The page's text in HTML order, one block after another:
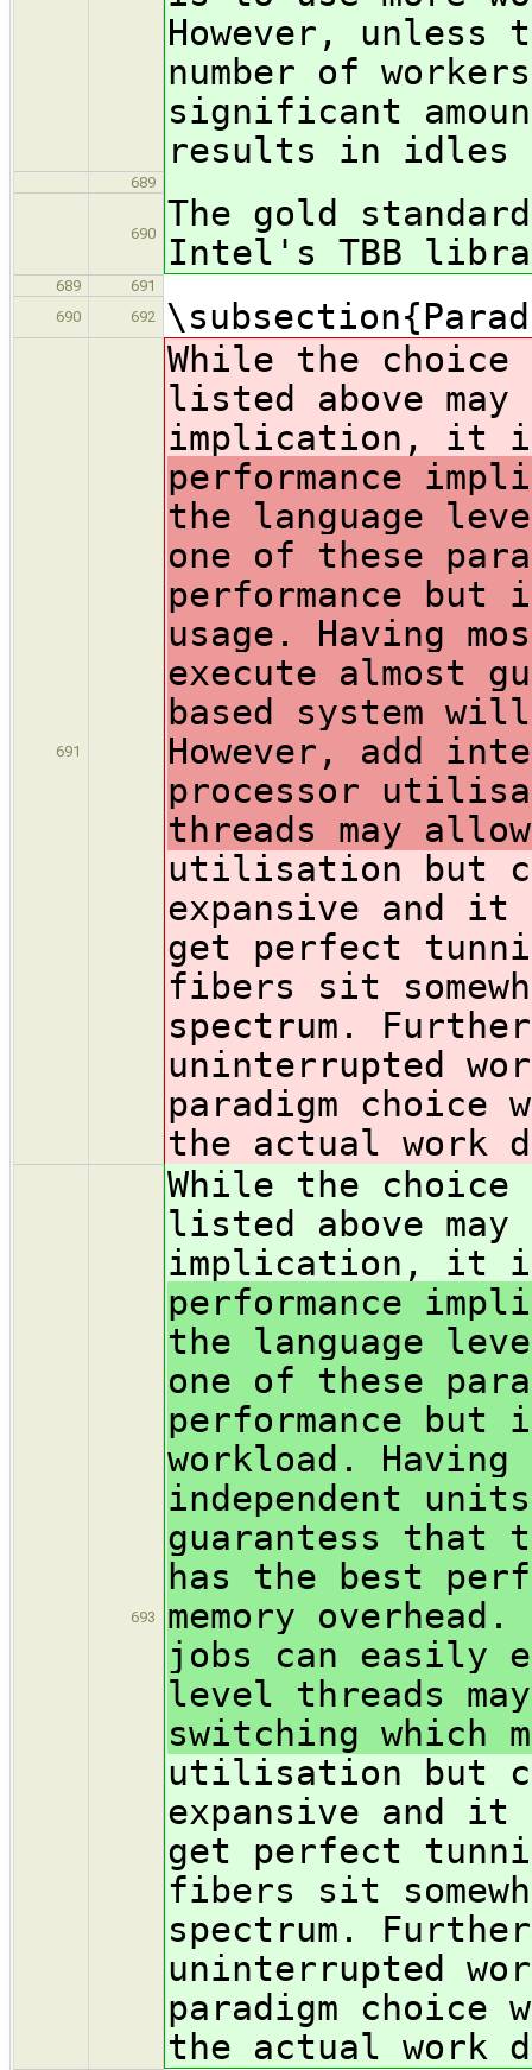
However, unless
number of
significant
results in idles
689
690
The gold
Intel's TBB
689
691
690
692
691
While the choice
listed above
implication, it
performance
the language
one of these
performance
usage. Having
execute almost
based system
However, add
processor
threads may allow
utilisation but
expansive and
get perfect
fibers sit
spectrum.
uninterrupted
paradigm
the actual work
693
While the choice
listed above
implication, it
performance
the language
one of these
performance
workload.
independent
guarantess that
has the best
memory
jobs can easily
level threads
switching which
utilisation but
expansive and
get perfect
fibers sit
spectrum.
uninterrupted
paradigm
the actual work